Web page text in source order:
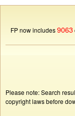
FP now includes9063
Please note: Search
copyright laws before